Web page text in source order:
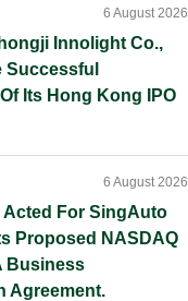
Innolight Co.,
Successful
Its Hong Kong IPO
6 August 2026
Acted For SingAuto
Proposed NASDAQ
Business
Agreement.
6 August 2026